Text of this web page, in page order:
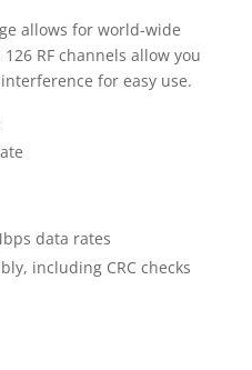
allows for world-wide
RF channels allow you
for easy use.
data rates
including CRC checks